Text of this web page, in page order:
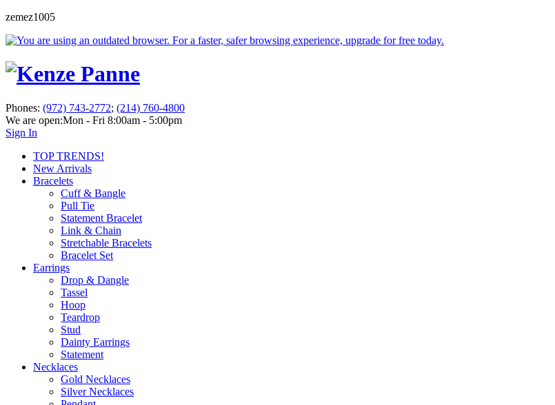
zemez1005
Phones: (972) 743-2772; (214) 760-4800
We are open:Mon - Fri 8:00am - 5:00pm
Sign In
TOP TRENDS!
New Arrivals
Bracelets
Cuff & Bangle
Pull Tie
Statement Bracelet
Link & Chain
Stretchable Bracelets
Bracelet Set
Earrings
Drop & Dangle
Tassel
Hoop
Teardrop
Stud
Dainty Earrings
Statement
Necklaces
Gold Necklaces
Silver Necklaces